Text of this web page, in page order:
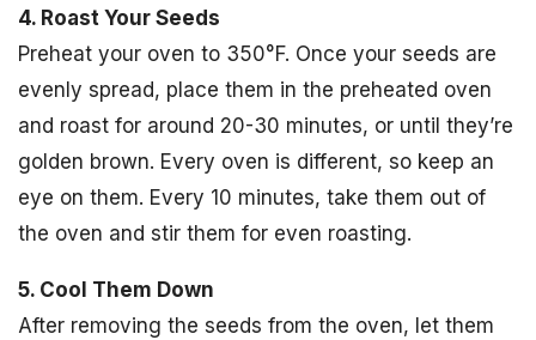
4. Roast Your Seeds
Preheat your oven to 350°F. Once your seeds are
evenly spread, place them in the preheated oven
and roast for around 20-30 minutes, or until they’re
golden brown. Every oven is different, so keep an
eye on them. Every 10 minutes, take them out of
the oven and stir them for even roasting.
5. Cool Them Down
After removing the seeds from the oven, let them